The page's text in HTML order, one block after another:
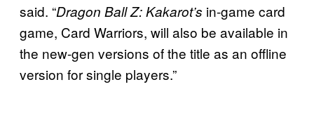
said. “Dragon Ball Z: Kakarot’s in-game card
game, Card Warriors, will also be available in
the new-gen versions of the title as an offline
version for single players.”